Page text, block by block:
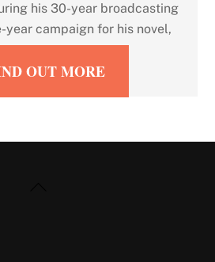
his 30-year broadcasting
year campaign for his novel,
OUT MORE